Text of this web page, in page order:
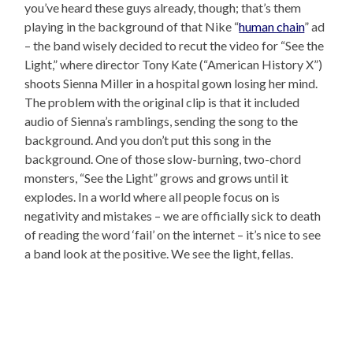
you’ve heard these guys already, though; that’s them
playing in the background of that Nike “human chain” ad
– the band wisely decided to recut the video for “See the
Light,” where director Tony Kate (“American History X”)
shoots Sienna Miller in a hospital gown losing her mind.
The problem with the original clip is that it included
audio of Sienna’s ramblings, sending the song to the
background. And you don’t put this song in the
background. One of those slow-burning, two-chord
monsters, “See the Light” grows and grows until it
explodes. In a world where all people focus on is
negativity and mistakes – we are officially sick to death
of reading the word ‘fail’ on the internet – it’s nice to see
a band look at the positive. We see the light, fellas.